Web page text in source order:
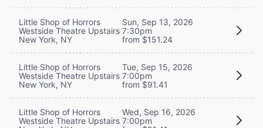
Little Shop of Horrors
Westside Theatre Upstairs
New York, NY
Sun, Sep 13, 2026
7:30pm
from $151.24
Little Shop of Horrors
Westside Theatre Upstairs
New York, NY
Tue, Sep 15, 2026
7:00pm
from $91.41
Little Shop of Horrors
Westside Theatre Upstairs
Wed, Sep 16, 2026
7:00pm